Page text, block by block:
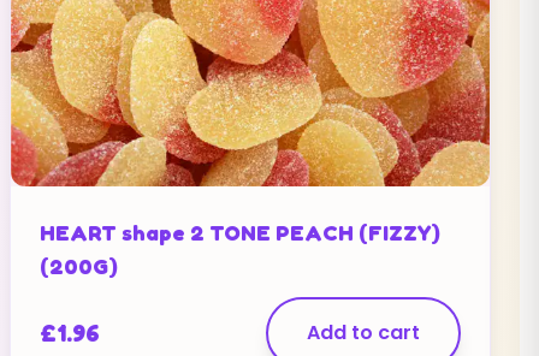
HEART shape 2 TONE PEACH (FIZZY)
(200G)
£1.96 Add to cart